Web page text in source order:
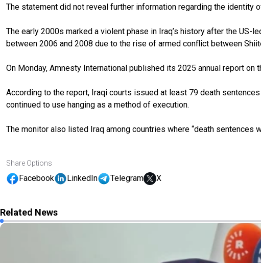
The statement did not reveal further information regarding the identity
The early 2000s marked a violent phase in Iraq’s history after the
between 2006 and 2008 due to the rise of armed conflict between
On Monday, Amnesty International published its 2025 annual report
According to the report, Iraqi courts issued at least 79 death
continued to use hanging as a method of execution.
The monitor also listed Iraq among countries where “death
Share Options
Facebook LinkedIn Telegram X
Related News